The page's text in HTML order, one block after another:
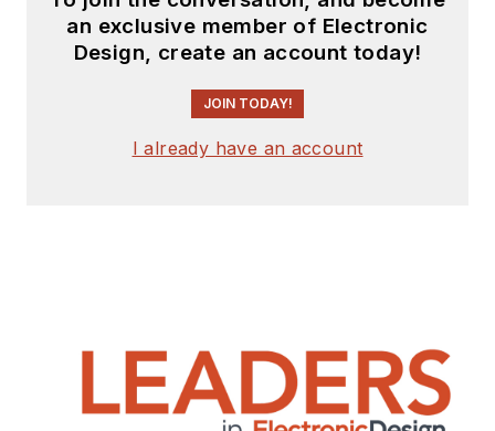
an exclusive member of Electronic
Design, create an account today!
JOIN TODAY!
I already have an account